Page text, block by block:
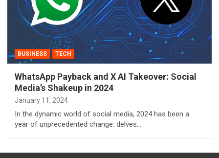
BUSINESS TECH
WhatsApp Payback and X AI Takeover: Social
Media’s Shakeup in 2024
January 11, 2024
In the dynamic world of social media, 2024 has been a
year of unprecedented change. delves…